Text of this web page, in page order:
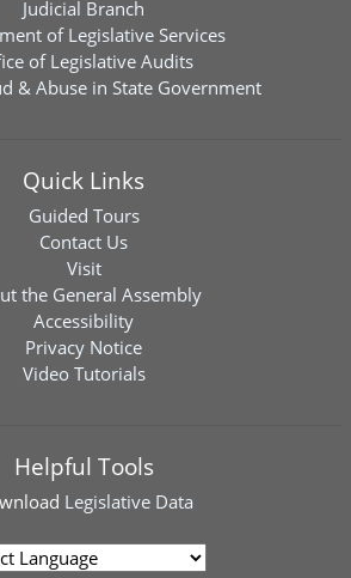
Judicial Branch
of Legislative Services
of Legislative Audits
& Abuse in State Government
Quick Links
Guided Tours
Contact Us
Visit
the General Assembly
Accessibility
Privacy Notice
Video Tutorials
Helpful Tools
Legislative Data